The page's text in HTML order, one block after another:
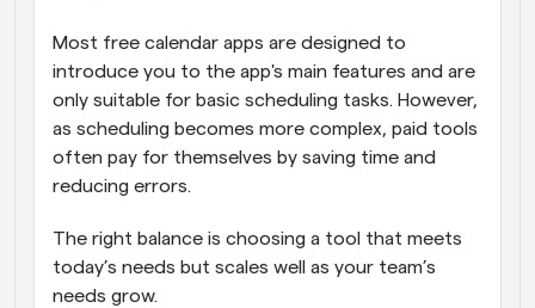
Most free calendar apps are designed to
introduce you to the app's main features and are
only suitable for basic scheduling tasks. However,
as scheduling becomes more complex, paid tools
often pay for themselves by saving time and
reducing errors.
The right balance is choosing a tool that meets
today’s needs but scales well as your team’s
needs grow.